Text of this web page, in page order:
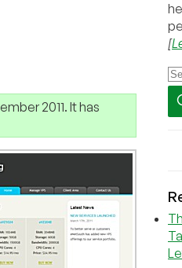
2011. It has
[